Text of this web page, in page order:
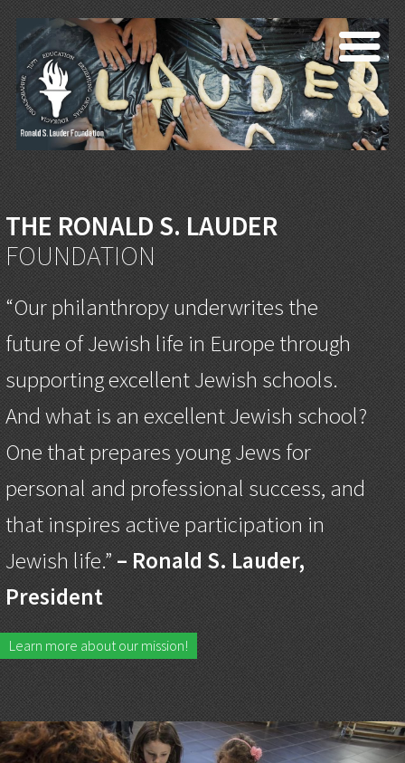
THE RONALD S. LAUDER
FOUNDATION
“Our philanthropy underwrites the
future of Jewish life in Europe through
supporting excellent Jewish schools.
And what is an excellent Jewish school?
One that prepares young Jews for
personal and professional success, and
that inspires active participation in
Jewish life.” – Ronald S. Lauder,
President
Learn more about our mission!